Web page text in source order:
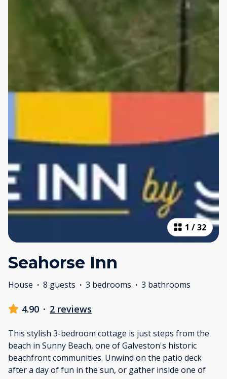
1 /32
Seahorse Inn
House · 8 guests · 3 bedrooms · 3 bathrooms
4.90 · 2 reviews
This stylish 3-bedroom cottage is just steps from the
beach in Sunny Beach, one of Galveston's historic
beachfront communities. Unwind on the patio deck
after a day of fun in the sun, or gather inside one of